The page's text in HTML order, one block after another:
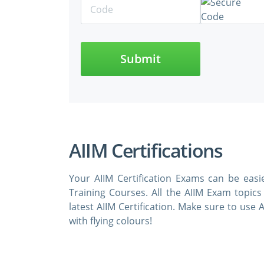
Submit
AIIM Certifications
Your AIIM Certification Exams can be
Training Courses. All the AIIM Exam
latest AIIM Certification. Make sure to use
with flying colours!